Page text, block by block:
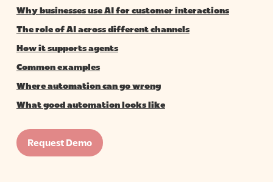
Why businesses use AI for customer interactions
The role of AI across different channels
How it supports agents
Common examples
Where automation can go wrong
What good automation looks like
Request Demo